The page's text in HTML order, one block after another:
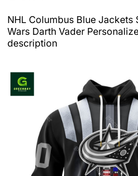
NHL Columbus Blue Jackets
Wars Darth Vader
description